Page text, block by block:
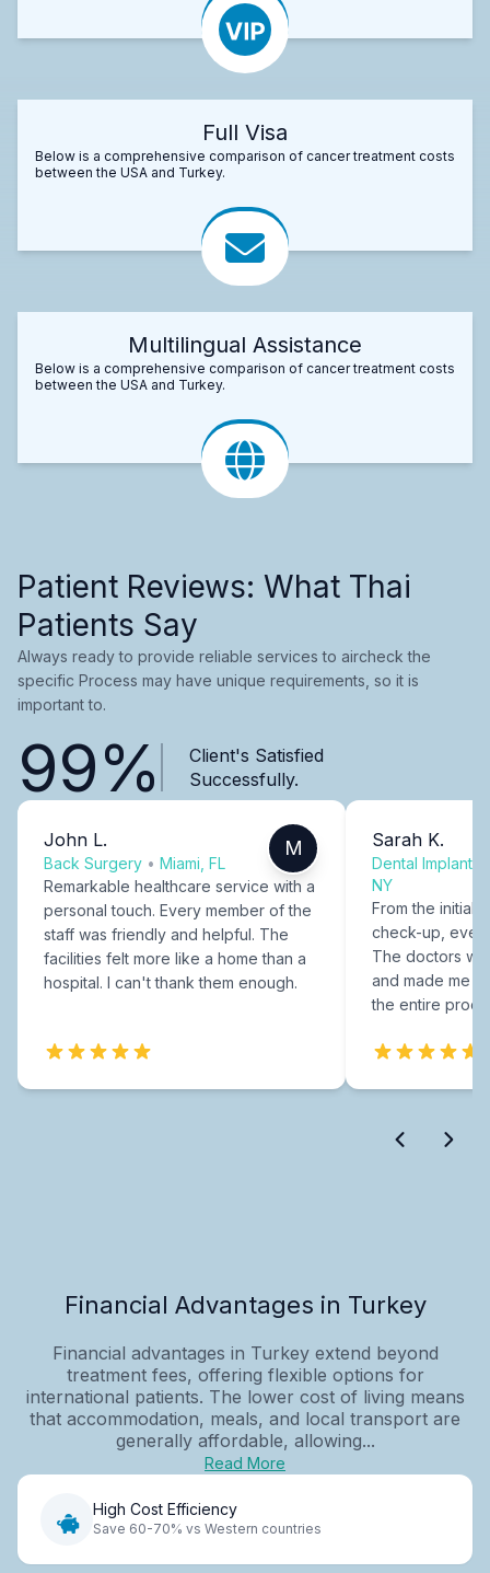
Full Visa
Below is a comprehensive comparison of cancer treatment costs
between the USA and Turkey.
Multilingual Assistance
Below is a comprehensive comparison of cancer treatment costs
between the USA and Turkey.
Patient Reviews: What Thai
Patients Say
Always ready to provide reliable services to aircheck the
specific Process may have unique requirements, so it is
important to.
99%
Client's Satisfied
Successfully.
John L.
Back Surgery • Miami, FL
M
Remarkable healthcare service with a
personal touch. Every member of the
staff was friendly and helpful. The
facilities felt more like a home than a
hospital. I can't thank them enough.
Sarah K.
Dental Implants
NY
From the initial
check-up,
The doctors
and made me
the entire
Financial Advantages in Turkey
Financial advantages in Turkey extend beyond
treatment fees, offering flexible options for
international patients. The lower cost of living means
that accommodation, meals, and local transport are
generally affordable, allowing...
Read More
High Cost Efficiency
Save 60-70% vs Western countries